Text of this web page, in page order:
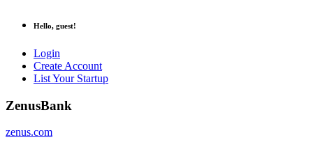
Hello, guest!
Login
Create Account
List Your Startup
ZenusBank
zenus.com